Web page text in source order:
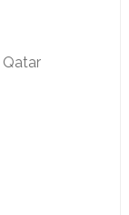
Qatar